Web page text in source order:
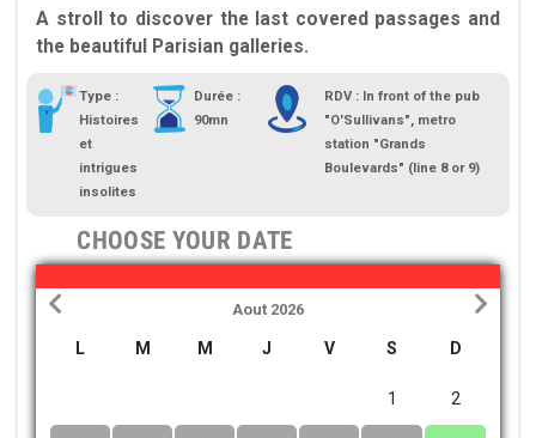
A stroll to discover the last covered passages and
the beautiful Parisian galleries.
Type :
Histoires
et
intrigues
insolites
Durée :
90mn
RDV : In front of the pub
"O'Sullivans", metro
station "Grands
Boulevards" (line 8 or 9)
CHOOSE YOUR DATE
Aout 2026
L M M J V S D
1 2